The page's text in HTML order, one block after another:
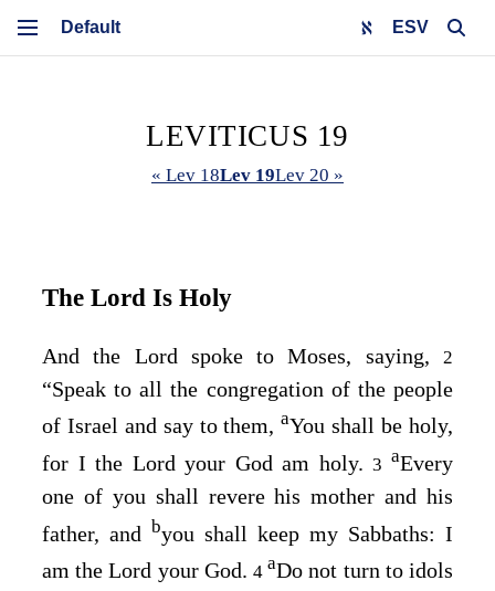
ESV
LEVITICUS 19
« Lev 18Lev 19Lev 20 »
The Lord Is Holy
And the Lord spoke to Moses, saying, 2
“Speak to all the congregation of the people
of Israel and say to them,aYou shall be holy,
for I the Lord your God am holy.3aEvery
one of you shall revere his mother and his
father, and byou shall keep my Sabbaths: I
am theLord your God.4aDo not turn to idols